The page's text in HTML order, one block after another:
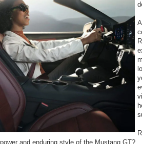
power and enduring style of the Mustang GT?